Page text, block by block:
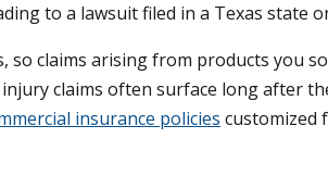
to a lawsuit filed in a Texas state
so claims arising from products you
claims often surface long after
insurance policies customized